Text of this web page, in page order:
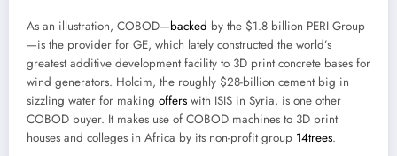
As an illustration, COBOD—backed by the $1.8 billion PERI Group
—is the provider for GE, which lately constructed the world’s
greatest additive development facility to 3D print concrete bases for
wind generators. Holcim, the roughly $28-billion cement big in
sizzling water for making offers with ISIS in Syria, is one other
COBOD buyer. It makes use of COBOD machines to 3D print
houses and colleges in Africa by its non-profit group 14trees.